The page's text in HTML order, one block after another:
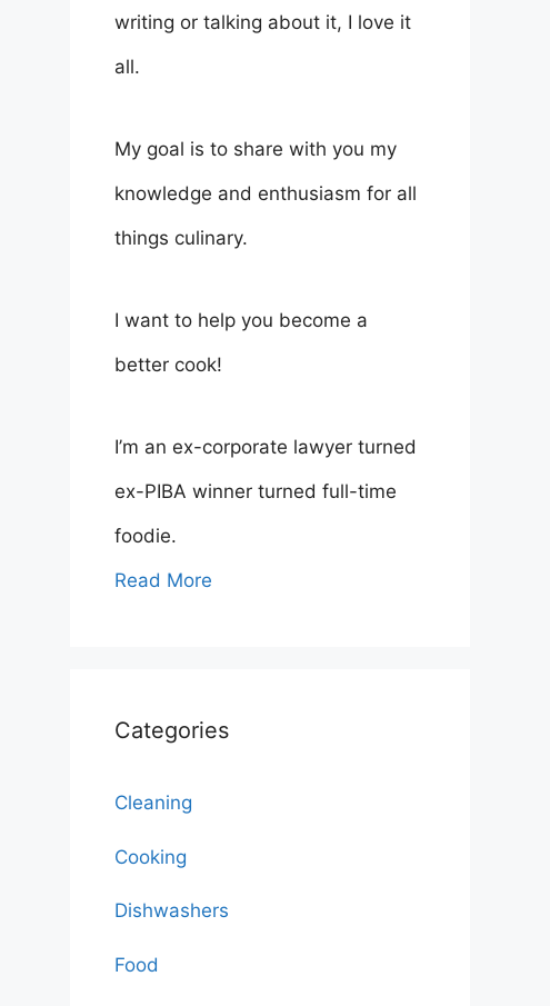
writing or talking about it, I love it
all.
My goal is to share with you my
knowledge and enthusiasm for all
things culinary.
I want to help you become a
better cook!
I’m an ex-corporate lawyer turned
ex-PIBA winner turned full-time
foodie.
Read More
Categories
Cleaning
Cooking
Dishwashers
Food